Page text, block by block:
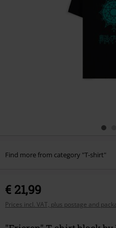
Find more from category "T-shirt"
€ 21,99
Prices incl. VAT, plus postage and